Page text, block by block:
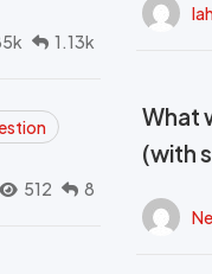
1.13k
512 8
What
(with